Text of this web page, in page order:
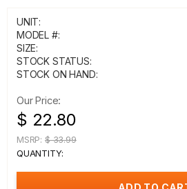
UNIT:
MODEL #:
SIZE:
STOCK STATUS:
STOCK ON HAND:
Our Price:
$ 22.80
MSRP: $ 33.99
QUANTITY: